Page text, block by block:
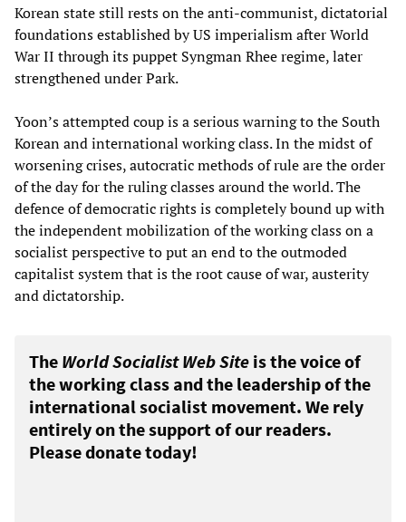
Korean state still rests on the anti-communist, dictatorial
foundations established by US imperialism after World
War II through its puppet Syngman Rhee regime, later
strengthened under Park.
Yoon’s attempted coup is a serious warning to the South
Korean and international working class. In the midst of
worsening crises, autocratic methods of rule are the order
of the day for the ruling classes around the world. The
defence of democratic rights is completely bound up with
the independent mobilization of the working class on a
socialist perspective to put an end to the outmoded
capitalist system that is the root cause of war, austerity
and dictatorship.
The World Socialist Web Site is the voice of
the working class and the leadership of the
international socialist movement. We rely
entirely on the support of our readers.
Please donate today!